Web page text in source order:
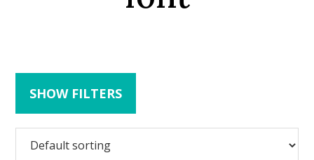
SHOW FILTERS